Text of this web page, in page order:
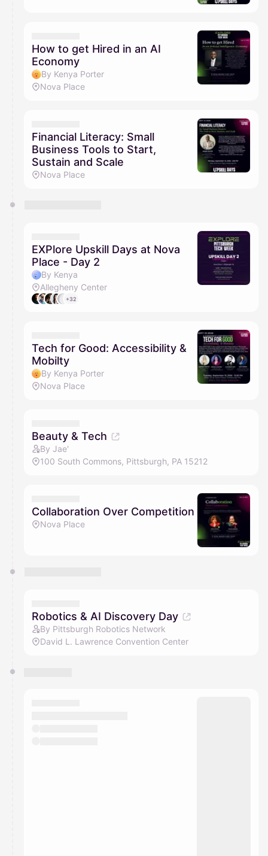
How to get Hired in an AI
Economy
By Kenya Porter
Nova Place
Financial Literacy: Small
Business Tools to Start,
Sustain and Scale
Nova Place
EXPlore Upskill Days at Nova
Place - Day 2
By Kenya
Allegheny Center
+32
Tech for Good: Accessibility &
Mobilty
By Kenya Porter
Nova Place
Beauty & Tech
By Jae'
100 South Commons, Pittsburgh, PA 15212
Collaboration Over Competition
Nova Place
Robotics & AI Discovery Day
By Pittsburgh Robotics Network
David L. Lawrence Convention Center